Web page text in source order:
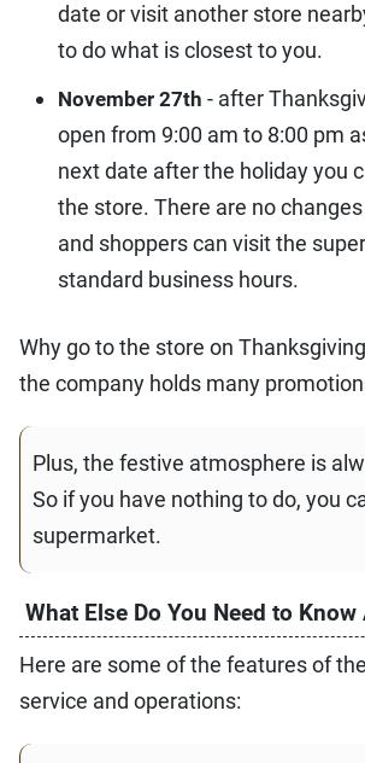
date or visit another store
to do what is closest to you.
November 27th - after
open from 9:00 am to 8:00 pm
next date after the holiday you
the store. There are no
and shoppers can visit the
standard business hours.
Why go to the store on
the company holds many
Plus, the festive atmosphere is
So if you have nothing to do, you
supermarket.
What Else Do You Need to
Here are some of the features of
service and operations: